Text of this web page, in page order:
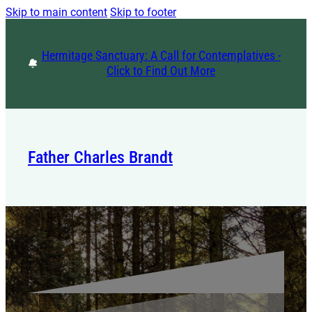
Skip to main content Skip to footer
Hermitage Sanctuary: A Call for Contemplatives -
Click to Find Out More
Father Charles Brandt